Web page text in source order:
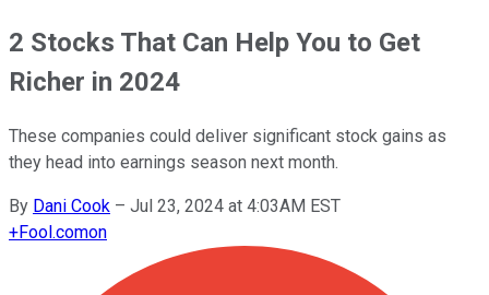
2 Stocks That Can Help You to Get
Richer in 2024
These companies could deliver significant stock gains as
they head into earnings season next month.
By Dani Cook – Jul 23, 2024 at 4:03AM EST
+Fool.comon